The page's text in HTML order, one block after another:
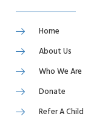
Home
About Us
Who We Are
Donate
Refer A Child